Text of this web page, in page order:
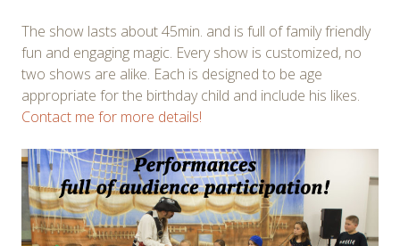
The show lasts about 45min. and is full of family friendly
fun and engaging magic. Every show is customized, no
two shows are alike. Each is designed to be age
appropriate for the birthday child and include his likes.
Contact me for more details!